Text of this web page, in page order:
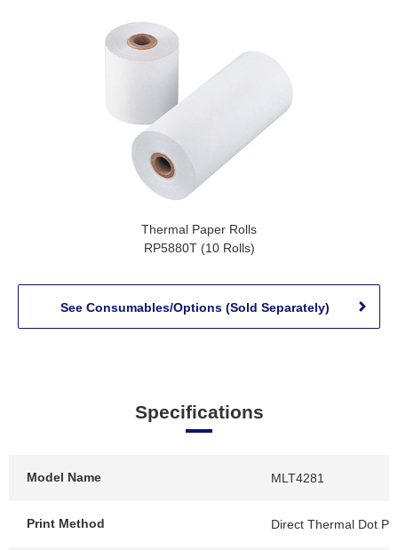
Thermal Paper Rolls
RP5880T (10 Rolls)
See Consumables/Options (Sold Separately)
Specifications
Model Name MLT4281
Print Method Direct Thermal Dot